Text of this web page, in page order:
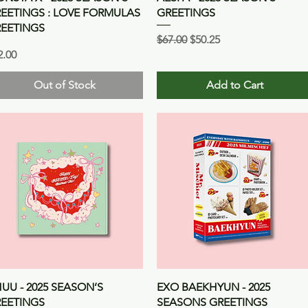
: LOVE FORMULAS
Out of Stock
GREETINGS
Regular Price
$67.00 Sale Price
$50.25
Add to Cart
Quick View
- 2025 SEASON’S
Quick View
EXO BAEKHYUN - 2025
SEASONS GREETINGS